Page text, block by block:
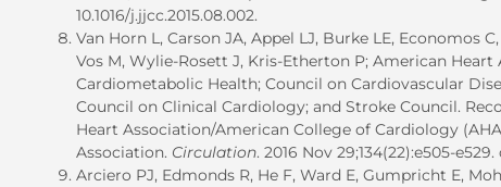
10.1016/j.jjcc.2015.08.002.
Van Horn L, Carson JA, Appel LJ, Burke LE, Economos
Vos M, Wylie-Rosett J, Kris-Etherton P; American
Cardiometabolic Health; Council on Cardiovascular
Council on Clinical Cardiology; and Stroke Council.
Heart Association/American College of Cardiology
Association. Circulation. 2016 Nov 29;134(22):e505-
Arciero PJ, Edmonds R, He F, Ward E, Gumpricht E,